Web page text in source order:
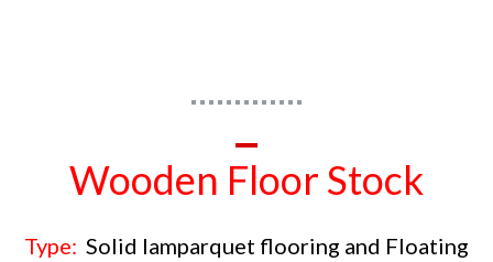
Wooden Floor Stock
Type: Solid lamparquet flooring and Floating